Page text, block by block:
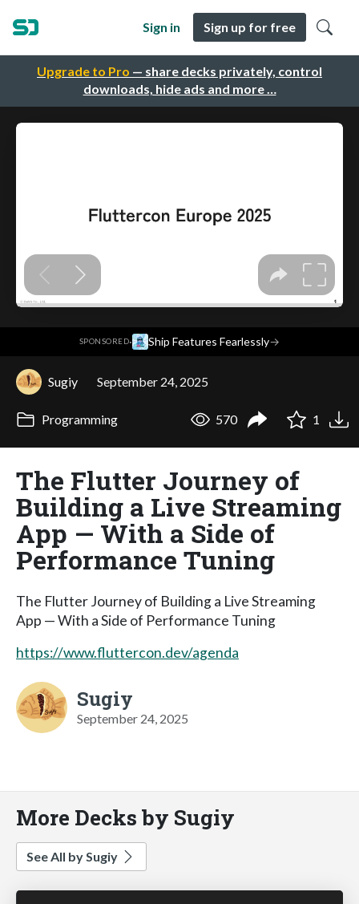
Upgrade to Pro — share decks privately, control
downloads, hide ads and more …
Sign in Sign up for free
SPONSORED· Ship Features Fearlessly→
Sugiy September 24, 2025
Programming 570 1
The Flutter Journey of
Building a Live Streaming
App — With a Side of
Performance Tuning
The Flutter Journey of Building a Live Streaming
App — With a Side of Performance Tuning
https://www.fluttercon.dev/agenda
Sugiy
September 24, 2025
More Decks by Sugiy
See All by Sugiy